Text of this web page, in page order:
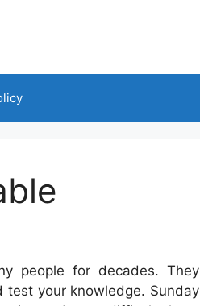
people for decades. They
test your knowledge. Sunday